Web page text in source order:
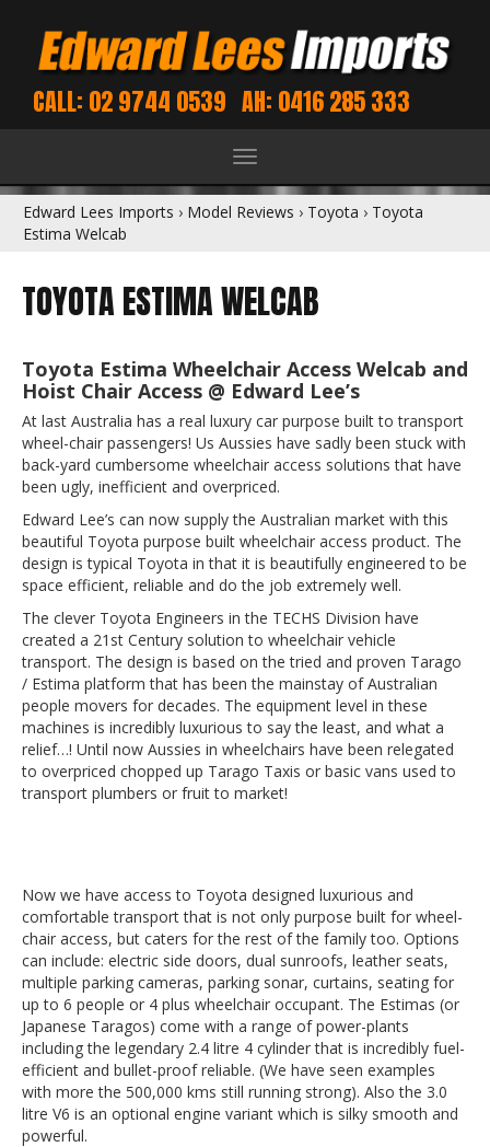
CALL: 02 9744 0539 AH: 0416 285 333
Toggle
navigation
Edward Lees Imports › Model Reviews › Toyota › Toyota
Estima Welcab
TOYOTA ESTIMA WELCAB
Toyota Estima Wheelchair Access Welcab and
Hoist Chair Access @ Edward Lee’s
At last Australia has a real luxury car purpose built to transport
wheel-chair passengers! Us Aussies have sadly been stuck with
back-yard cumbersome wheelchair access solutions that have
been ugly, inefficient and overpriced.
Edward Lee’s can now supply the Australian market with this
beautiful Toyota purpose built wheelchair access product. The
design is typical Toyota in that it is beautifully engineered to be
space efficient, reliable and do the job extremely well.
The clever Toyota Engineers in the TECHS Division have
created a 21st Century solution to wheelchair vehicle
transport. The design is based on the tried and proven Tarago
/ Estima platform that has been the mainstay of Australian
people movers for decades. The equipment level in these
machines is incredibly luxurious to say the least, and what a
relief…! Until now Aussies in wheelchairs have been relegated
to overpriced chopped up Tarago Taxis or basic vans used to
transport plumbers or fruit to market!
Now we have access to Toyota designed luxurious and
comfortable transport that is not only purpose built for wheel-
chair access, but caters for the rest of the family too. Options
can include: electric side doors, dual sunroofs, leather seats,
multiple parking cameras, parking sonar, curtains, seating for
up to 6 people or 4 plus wheelchair occupant. The Estimas (or
Japanese Taragos) come with a range of power-plants
including the legendary 2.4 litre 4 cylinder that is incredibly fuel-
efficient and bullet-proof reliable. (We have seen examples
with more the 500,000 kms still running strong). Also the 3.0
litre V6 is an optional engine variant which is silky smooth and
powerful.